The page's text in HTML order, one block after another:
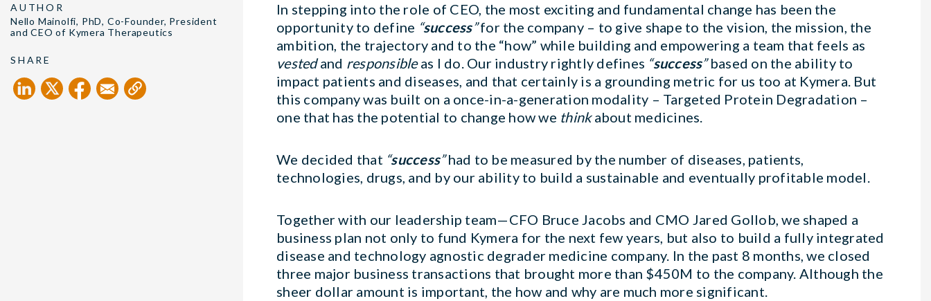
AUTHOR
Nello Mainolfi, PhD, Co-Founder, President
and CEO of Kymera Therapeutics
SHARE
In stepping into the role of CEO, the most exciting and fundamental change has been the
opportunity to define “success”for the company – to give shape to the vision, the mission, the
ambition, the trajectory and to the “how” while building and empowering a team that feels as
vestedand responsibleas I do. Our industry rightly defines “success”based on the ability to
impact patients and diseases, and that certainly is a grounding metric for us too at Kymera. But
this company was built on a once-in-a-generation modality – Targeted Protein Degradation –
one that has the potential to change how we thinkabout medicines.
We decided that “success”had to be measured by the number of diseases, patients,
technologies, drugs, and by our ability to build a sustainable and eventually profitable model.
Together with our leadership team—CFO Bruce Jacobs and CMO Jared Gollob, we shaped a
business plan not only to fund Kymera for the next few years, but also to build a fully integrated
disease and technology agnostic degrader medicine company. In the past 8 months, we closed
three major business transactions that brought more than $450M to the company. Although the
sheer dollar amount is important, the how and why are much more significant.